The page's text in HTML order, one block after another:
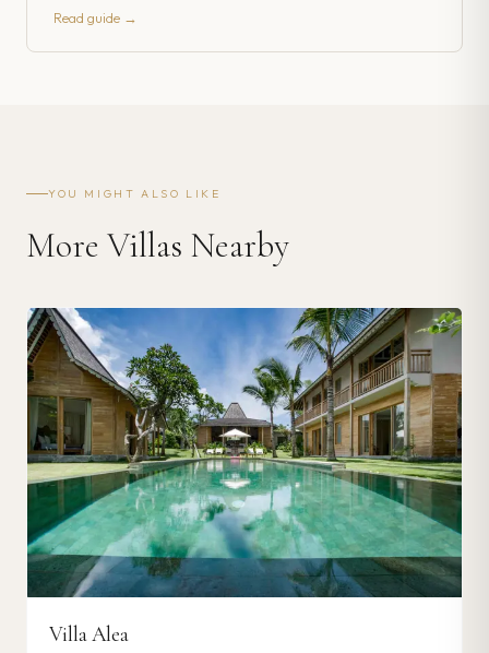
Read guide →
YOU MIGHT ALSO LIKE
More Villas Nearby
Villa Alea